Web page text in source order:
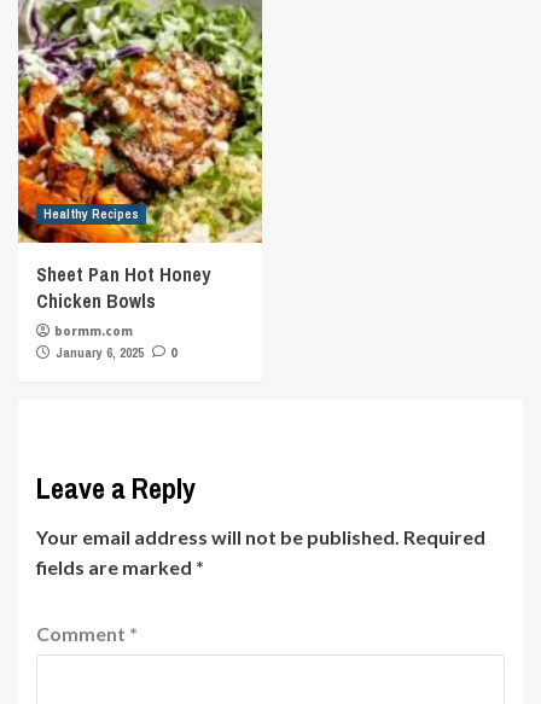
Healthy Recipes
Sheet Pan Hot Honey
Chicken Bowls
bormm.com
January 6, 2025
0
Leave a Reply
Your email address will not be published. Required
fields are marked *
Comment *